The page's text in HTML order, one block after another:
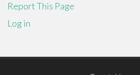
Report This Page
Log in